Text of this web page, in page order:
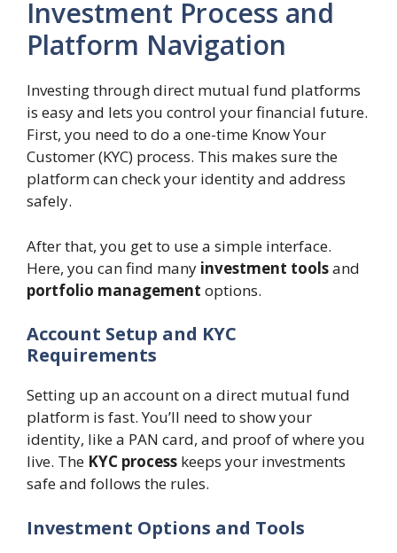
Investment Process and
Platform Navigation
Investing through direct mutual fund platforms
is easy and lets you control your financial future.
First, you need to do a one-time Know Your
Customer (KYC) process. This makes sure the
platform can check your identity and address
safely.
After that, you get to use a simple interface.
Here, you can find many investment toolsand
portfolio management options.
Account Setup and KYC
Requirements
Setting up an account on a direct mutual fund
platform is fast. You’ll need to show your
identity, like a PAN card, and proof of where you
live. The KYC process keeps your investments
safe and follows the rules.
Investment Options and Tools